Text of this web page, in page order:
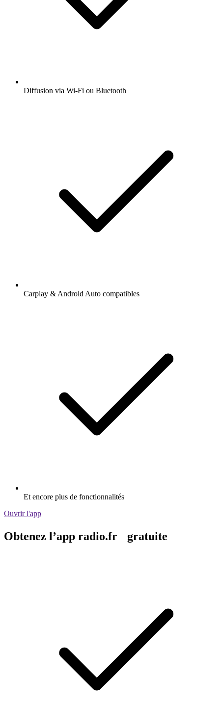
Diffusion via Wi-Fi ou Bluetooth
Carplay & Android Auto compatibles
Et encore plus de fonctionnalités
Ouvrir l'app
Obtenez l’app radio.fr gratuite